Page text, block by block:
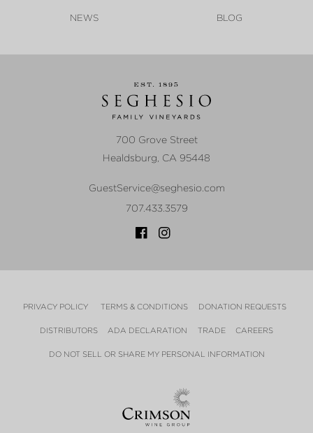
NEWS BLOG
GuestService@seghesio.com
707.433.3579
700 Grove Street
Healdsburg, CA 95448
PRIVACY POLICY TERMS & CONDITIONS DONATION REQUESTS
DISTRIBUTORS ADA DECLARATION TRADE CAREERS
DO NOT SELL OR SHARE MY PERSONAL INFORMATION